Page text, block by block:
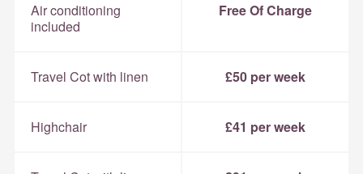
Air conditioning
included
Free Of Charge
Travel Cot with linen £50 per week
Highchair £41 per week